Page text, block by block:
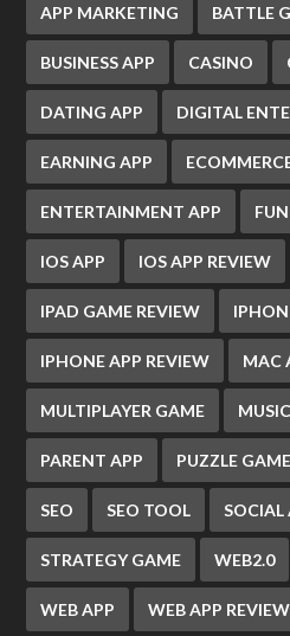
APP MARKETING BATTLE
BUSINESS APP CASINO
DATING APP DIGITAL
EARNING APP
ENTERTAINMENT APP
IOS APP IOS APP REVIEW
IPAD GAME REVIEW
IPHONE APP REVIEW MAC
MULTIPLAYER GAME MUSIC
PARENT APP PUZZLE GAME
SEO SEO TOOL SOCIAL
STRATEGY GAME WEB2.0
WEB APP WEB APP REVIEW